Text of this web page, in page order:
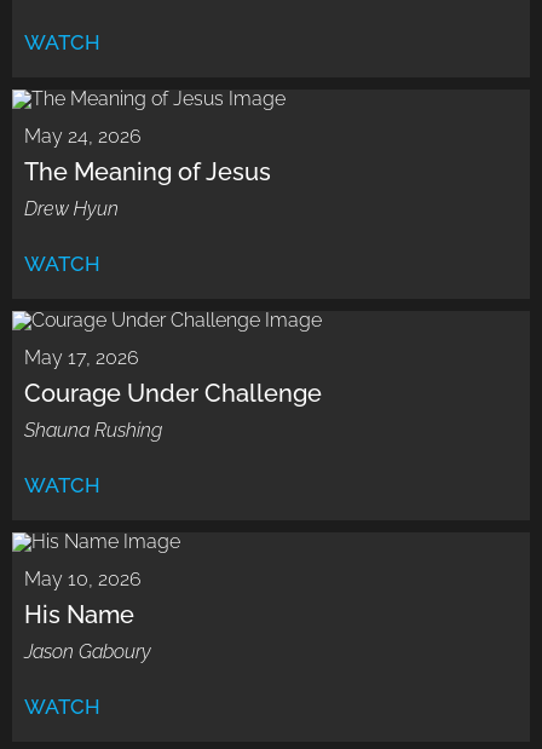
WATCH
May 24, 2026
The Meaning of Jesus
Drew Hyun
WATCH
May 17, 2026
Courage Under Challenge
Shauna Rushing
WATCH
May 10, 2026
His Name
Jason Gaboury
WATCH